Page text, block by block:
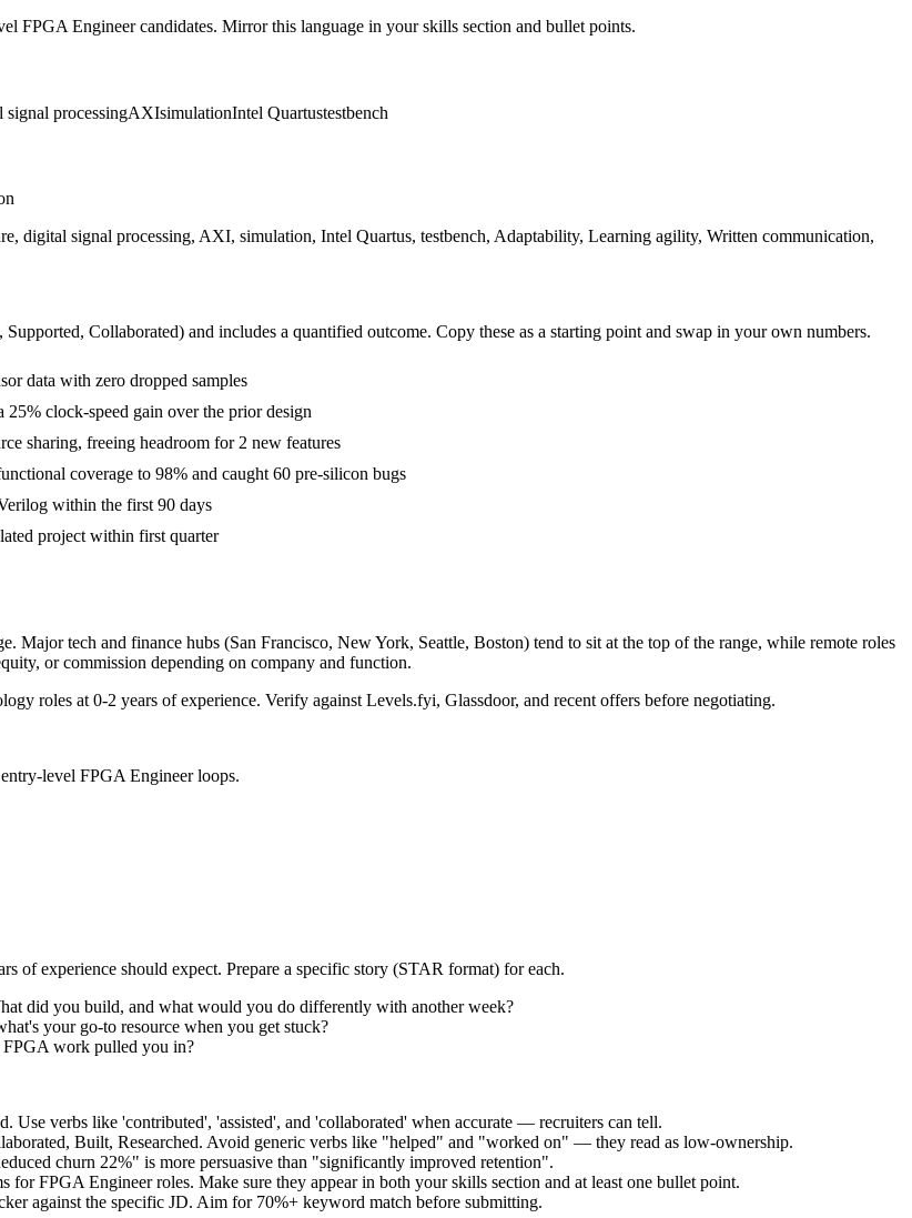
FPGA Engineercandidates. Mirror this language in your skills section and bullet points.
signal processingAXIsimulationIntel Quartustestbench
signal processing, AXI, simulation, Intel Quartus, testbench, Adaptability, Learning agility, Written communication,
Supported, Collaborated) and includes a quantified outcome. Copy these as a starting point and swap in your own numbers.
data with zero dropped samples
clock-speed gain over the prior design
sharing, freeing headroom for 2 new features
coverage to 98% and caught 60 pre-silicon bugs
within the first 90 days
project within first quarter
Major tech and finance hubs (San Francisco, New York, Seattle, Boston) tend to sit at the top of the range, while remote roles
or commission depending on company and function.
roles at 0-2 years of experience. Verify against Levels.fyi, Glassdoor, and recent offers before negotiating.
entry-level FPGA Engineerloops.
of experience should expect. Prepare a specific story (STAR format) for each.
did you build, and what would you do differently with another week?
your go-to resource when you get stuck?
work pulled you in?
Use verbs like 'contributed', 'assisted', and 'collaborated' when accurate — recruiters can tell.
Built, Researched. Avoid generic verbs like "helped" and "worked on" — they read as low-ownership.
churn 22%" is more persuasive than "significantly improved retention".
forFPGA Engineerroles. Make sure they appear in both your skills section and at least one bullet point.
against the specific JD. Aim for 70%+ keyword match before submitting.